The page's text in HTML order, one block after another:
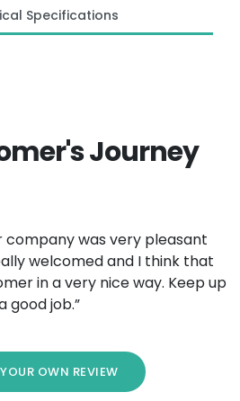
Specifications
Journey
company was very pleasant
welcomed and I think that
in a very nice way. Keep up
good job.”
OWN REVIEW